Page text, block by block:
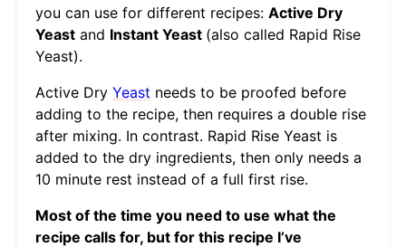
you can use for different recipes: Active Dry
Yeast and Instant Yeast (also called Rapid Rise
Yeast).
Active Dry Yeast needs to be proofed before
adding to the recipe, then requires a double rise
after mixing. In contrast. Rapid Rise Yeast is
added to the dry ingredients, then only needs a
10 minute rest instead of a full first rise.
Most of the time you need to use what the
recipe calls for, but for this recipe I’ve